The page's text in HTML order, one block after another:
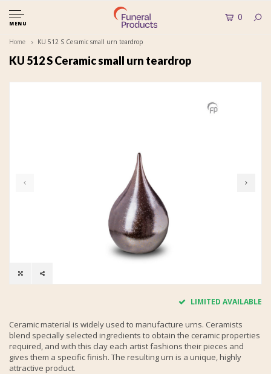
MENU
0
Home KU 512 S Ceramic small urn teardrop
KU 512 S Ceramic small urn teardrop
LIMITED AVAILABLE
Ceramic material is widely used to manufacture urns. Ceramists
blend specially selected ingredients to obtain the ceramic properties
required, and with this clay each artist fashions their pieces and
gives them a specific finish. The resulting urn is a unique, highly
attractive product.